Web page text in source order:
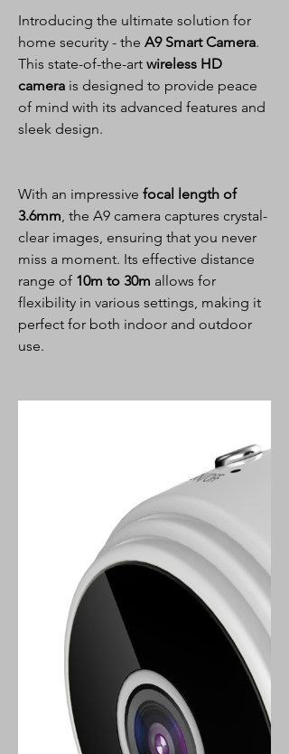
Introducing the ultimate solution for
home security - the A9 Smart Camera.
This state-of-the-art wireless HD
camera is designed to provide peace
of mind with its advanced features and
sleek design.
With an impressive focal length of
3.6mm, the A9 camera captures crystal-
clear images, ensuring that you never
miss a moment. Its effective distance
range of 10m to 30m allows for
flexibility in various settings, making it
perfect for both indoor and outdoor
use.